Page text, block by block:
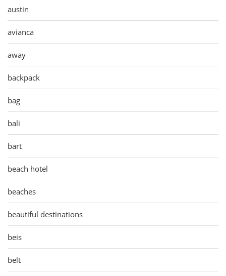
austin
avianca
away
backpack
bag
bali
bart
beach hotel
beaches
beautiful destinations
beis
belt